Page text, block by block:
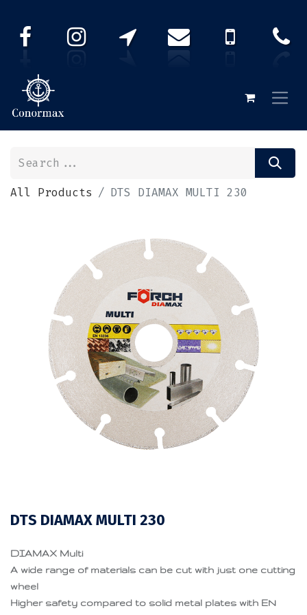
All Products DTS DIAMAX MULTI 230
DTS DIAMAX MULTI 230
DIAMAX Multi
A wide range of materials can be cut with just one cutting
wheel
Higher safety compared to solid metal plates with EN